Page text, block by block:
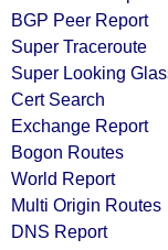
BGP Peer Report
Super Traceroute
Super Looking
Cert Search
Exchange Report
Bogon Routes
World Report
Multi Origin Routes
DNS Report